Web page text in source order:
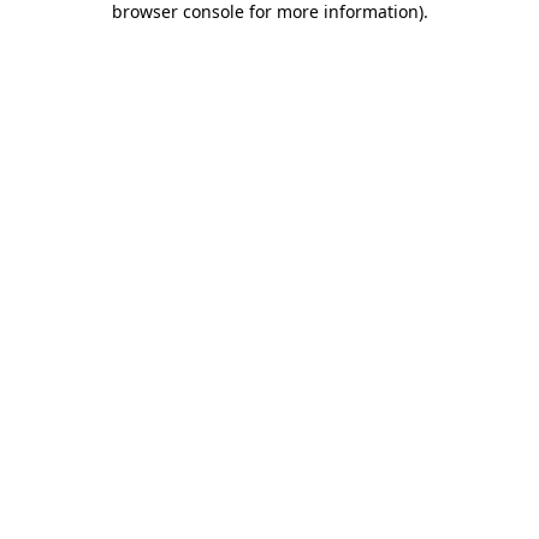
browser console for more information).